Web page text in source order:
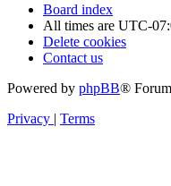
Board index
All times are UTC-
Delete cookies
Contact us
Powered by phpBB®
Privacy | Terms